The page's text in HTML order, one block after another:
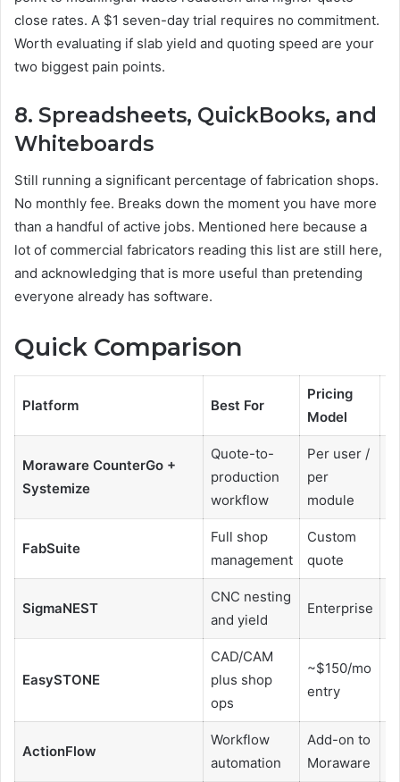
close rates. A $1 seven-day trial requires no commitment.
Worth evaluating if slab yield and quoting speed are your
two biggest pain points.
8. Spreadsheets, QuickBooks, and
Whiteboards
Still running a significant percentage of fabrication shops.
No monthly fee. Breaks down the moment you have more
than a handful of active jobs. Mentioned here because a
lot of commercial fabricators reading this list are still here,
and acknowledging that is more useful than pretending
everyone already has software.
Quick Comparison
Platform Best For
Pricing
Model
Moraware CounterGo +
Systemize
Quote-to-
production
workflow
Per user /
per
module
FabSuite
Full shop
management
Custom
quote
SigmaNEST
CNC nesting
and yield
Enterprise
EasySTONE
CAD/CAM
plus shop
ops
~$150/mo
entry
ActionFlow
Workflow
automation
Add-on to
Moraware